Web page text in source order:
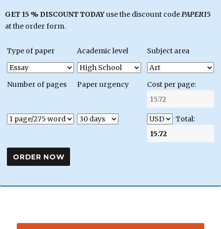
GET 15 % DISCOUNT TODAYuse the discount codePAPER15
at the order form.
Type of paper Academic level Subject area
Number of pages Paper urgency Cost per page:
Total: